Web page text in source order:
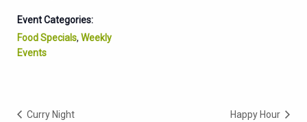
Event Categories:
Food Specials, Weekly
Events
Curry Night Happy Hour